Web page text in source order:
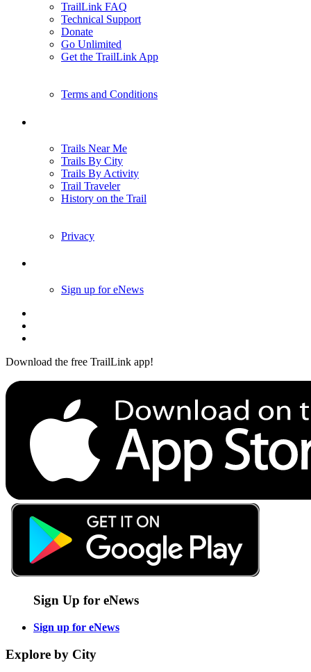
TrailLink FAQ
Technical Support
Donate
Go Unlimited
Get the TrailLink App
Terms and Conditions
Trails Near Me
Trails By City
Trails By Activity
Trail Traveler
History on the Trail
Privacy
Sign up for eNews
Download the free TrailLink app!
Sign Up for eNews
Sign up for eNews
Explore by City